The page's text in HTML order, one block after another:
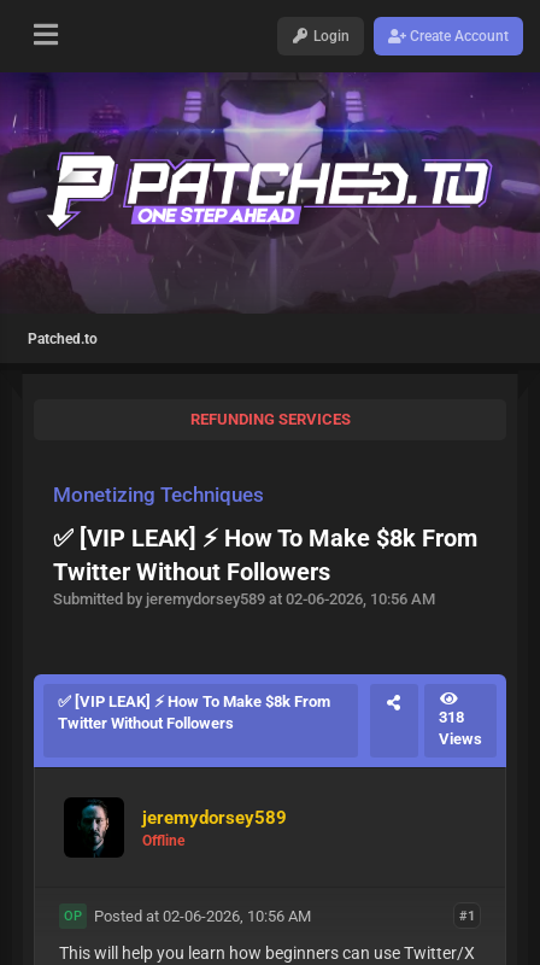
Login Create Account
Patched.to
REFUNDING SERVICES
Monetizing Techniques
✅ [VIP LEAK] ⚡ How To Make $8k From
Twitter Without Followers
Submitted by jeremydorsey589 at 02-06-2026, 10:56 AM
✅ [VIP LEAK] ⚡ How To Make $8k From
Twitter Without Followers
318
Views
jeremydorsey589
Offline
#1
OP Posted at 02-06-2026, 10:56 AM
This will help you learn how beginners can use Twitter/X